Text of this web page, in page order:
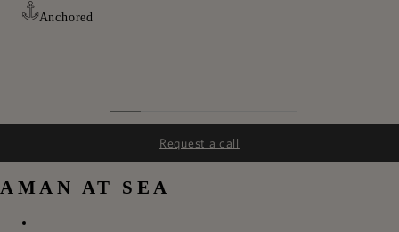
Anchored
Request a call
AMAN AT SEA